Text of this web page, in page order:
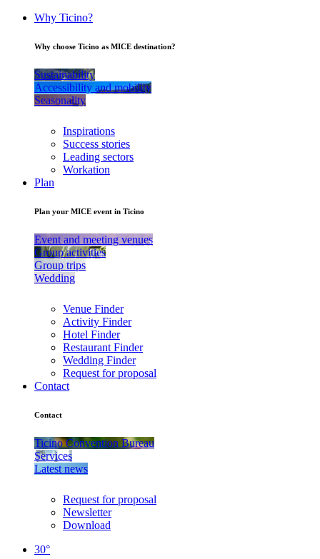
Why Ticino?
Why choose Ticino as MICE destination?
Sustainability
Accessibility and mobility
Seasonality
Inspirations
Success stories
Leading sectors
Workation
Plan
Plan your MICE event in Ticino
Event and meeting venues
Group activities
Group trips
Wedding
Venue Finder
Activity Finder
Hotel Finder
Restaurant Finder
Wedding Finder
Request for proposal
Contact
Contact
Ticino Convention Bureau
Services
Latest news
Request for proposal
Newsletter
Download
30°